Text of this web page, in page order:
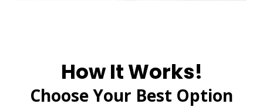
How It Works!
Choose Your Best Option